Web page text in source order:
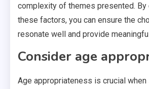
complexity of themes presented. By
these factors, you can ensure the
resonate well and provide
Consider age
Age appropriateness is crucial